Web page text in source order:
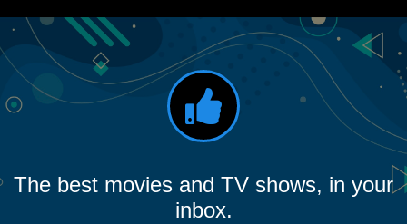
The best movies and TV shows, in your
inbox.